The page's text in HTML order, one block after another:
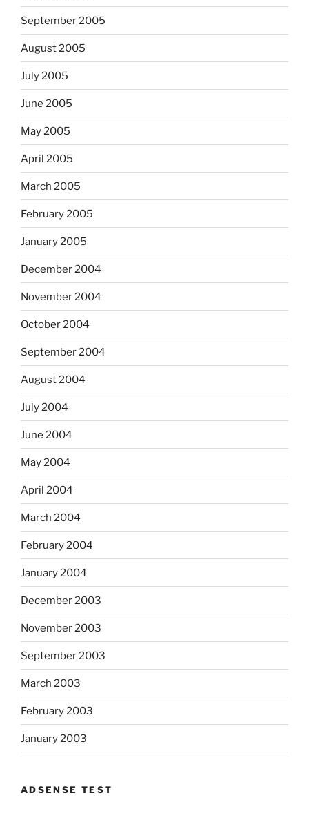
September 2005
August 2005
July 2005
June 2005
May 2005
April 2005
March 2005
February 2005
January 2005
December 2004
November 2004
October 2004
September 2004
August 2004
July 2004
June 2004
May 2004
April 2004
March 2004
February 2004
January 2004
December 2003
November 2003
September 2003
March 2003
February 2003
January 2003
ADSENSE TEST